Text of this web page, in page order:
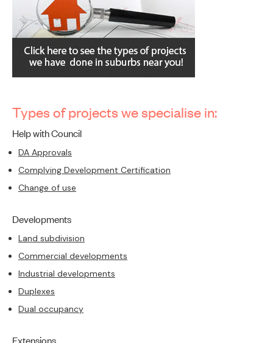
Types of projects we specialise in:
Help with Council
DA Approvals
Complying Development Certification
Change of use
Developments
Land subdivision
Commercial developments
Industrial developments
Duplexes
Dual occupancy
Extensions